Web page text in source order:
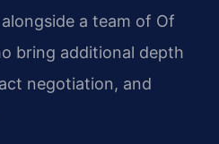
a team of Of
bring additional depth
negotiation, and